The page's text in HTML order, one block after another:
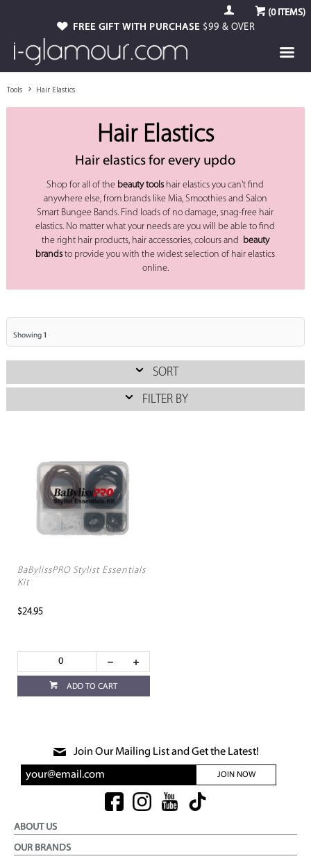
(0ITEMS)
FREE GIFT WITH PURCHASE $99 & OVER
Tools Hair Elastics
Hair Elastics
Hair elastics for every updo
Shop for all of the beauty tools hair elastics you can't find
anywhere else, from brands like Mia, Smoothies and Salon
Smart Bungee Bands. Find loads of no damage, snag-free hair
elastics. No matter what your needs are you will be able to find
the right hair products, hair accessories, colours and beauty
brands to provide you with the widest selection of hair elastics
online.
Showing 1
SORT
FILTER BY
BaBylissPRO Stylist Essentials
Kit
$24.95
ADD TO CART
Join Our Mailing List and Get the Latest!
JOIN NOW
ABOUT US
OUR BRANDS